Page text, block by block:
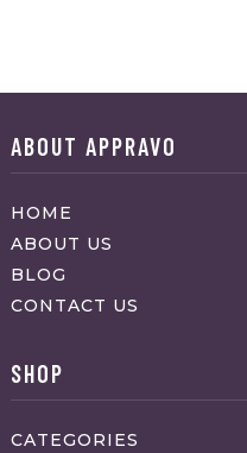
ABOUT APPRAVO
HOME
ABOUT US
BLOG
CONTACT US
SHOP
CATEGORIES